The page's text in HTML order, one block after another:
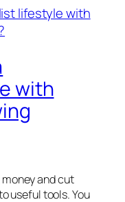
with
and cut
useful tools. You